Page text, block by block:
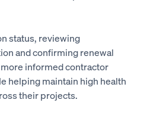
status, reviewing
and confirming renewal
informed contractor
helping maintain high health
their projects.